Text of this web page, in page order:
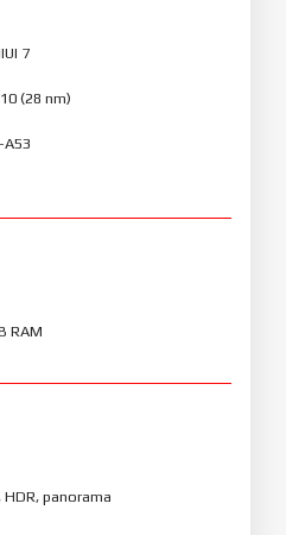
7
(28 nm)
A53
RAM
panorama